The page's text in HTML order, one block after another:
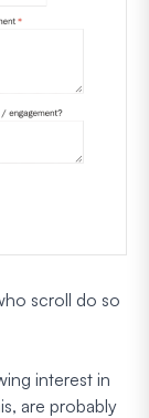
scroll do so
interest in
are probably